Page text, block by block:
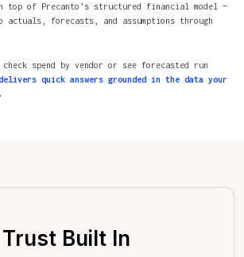
top of Precanto’s structured financial model —
actuals, forecasts, and assumptions through
check spend by vendor or see forecasted run
quick answers grounded in the data your
Trust Built In